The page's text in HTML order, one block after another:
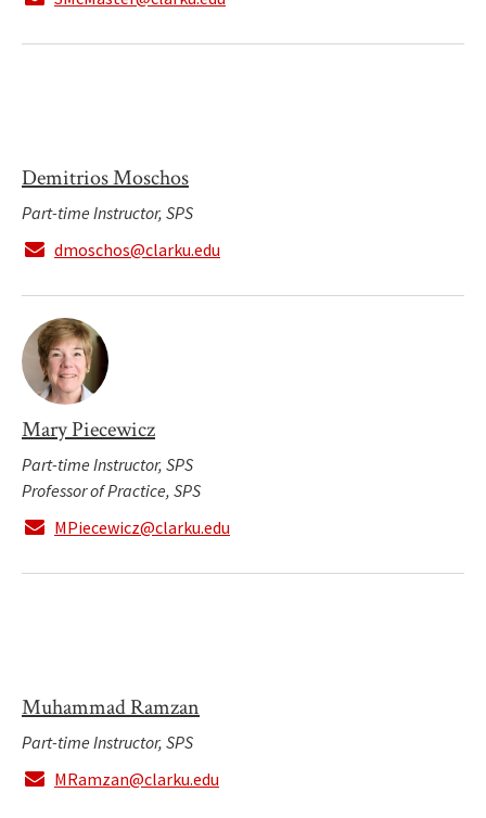
Demitrios Moschos
Part-time Instructor, SPS
dmoschos@clarku.edu
Mary Piecewicz
Part-time Instructor, SPS
Professor of Practice, SPS
MPiecewicz@clarku.edu
Muhammad Ramzan
Part-time Instructor, SPS
MRamzan@clarku.edu